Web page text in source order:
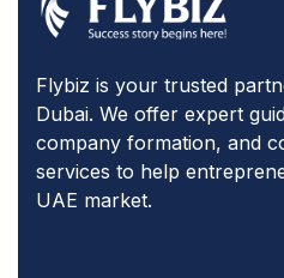
Flybiz is your trusted
Dubai. We offer expert
company formation, and
services to help
UAE market.